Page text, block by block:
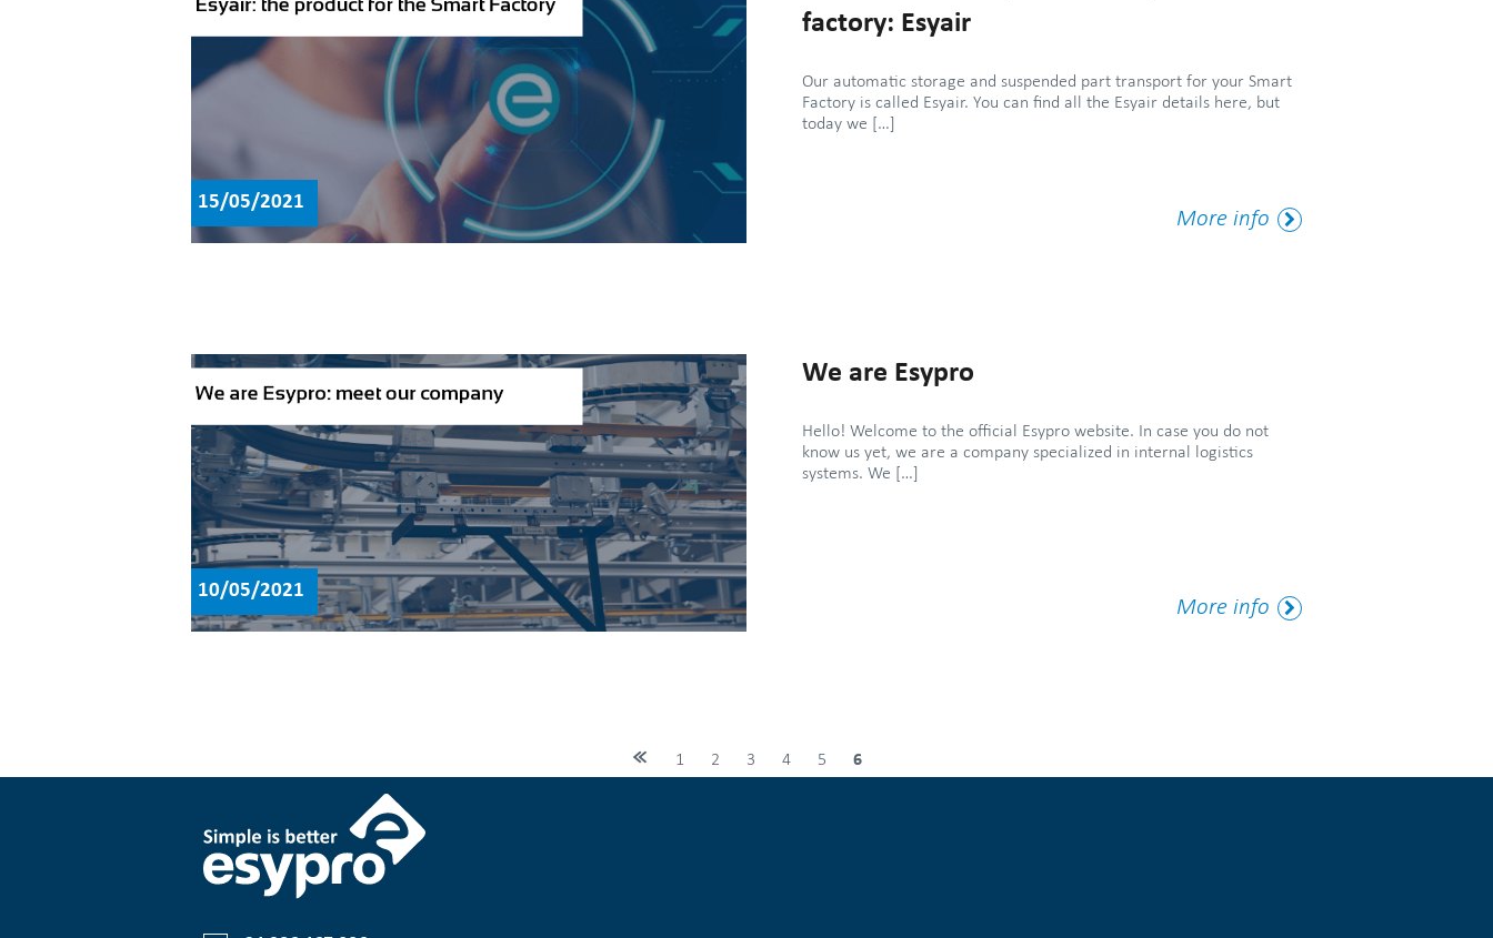
factory: Esyair
15/05/2021
Our automatic storage and suspended part transport for your Smart
Factory is called Esyair. You can find all the Esyair details here, but
today we […]
More infoMore
Tag
We are Esypro
10/05/2021
Hello! Welcome to the official Esypro website. In case you do not
know us yet, we are a company specialized in internal logistics
systems. We […]
More infoMore
Tag
1 2 3 4 5 6